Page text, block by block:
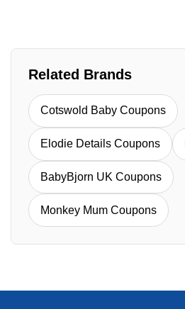
Related Brands
Cotswold Baby Coupons
Elodie Details Coupons
BabyBjorn UK Coupons
Monkey Mum Coupons